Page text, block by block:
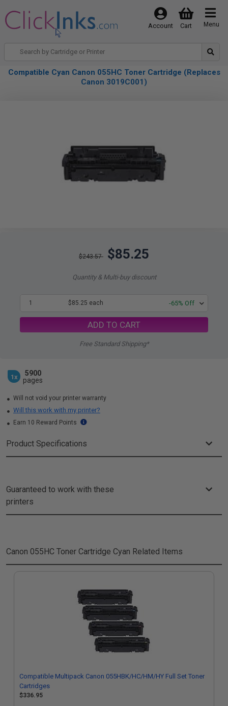
Menu
Cart
Account
Compatible Cyan Canon 055HC Toner Cartridge (Replaces
Canon 3019C001)
$243.57 $85.25
Quantity & Multi-buy discount
1 $85.25 each -65% Off
ADD TO CART
Free Standard Shipping*
1x
5900
pages
Will not void your printer warranty
Will this work with my printer?
Earn 10 Reward Points
Product Specifications
Guaranteed to work with these
printers
Canon 055HC Toner Cartridge Cyan Related Items
Compatible Multipack Canon 055HBK/HC/HM/HY Full Set Toner
Cartridges
$336.95